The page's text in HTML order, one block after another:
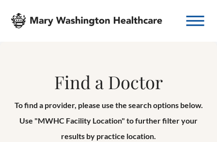
Find a Doctor
To find a provider, please use the search options below.
Use "MWHC Facility Location" to further filter your
results by practice location.